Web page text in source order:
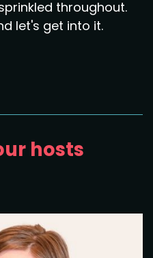
throughout.
let's get into it.
hosts